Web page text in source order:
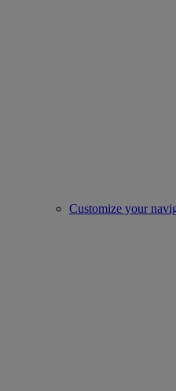
Customize your